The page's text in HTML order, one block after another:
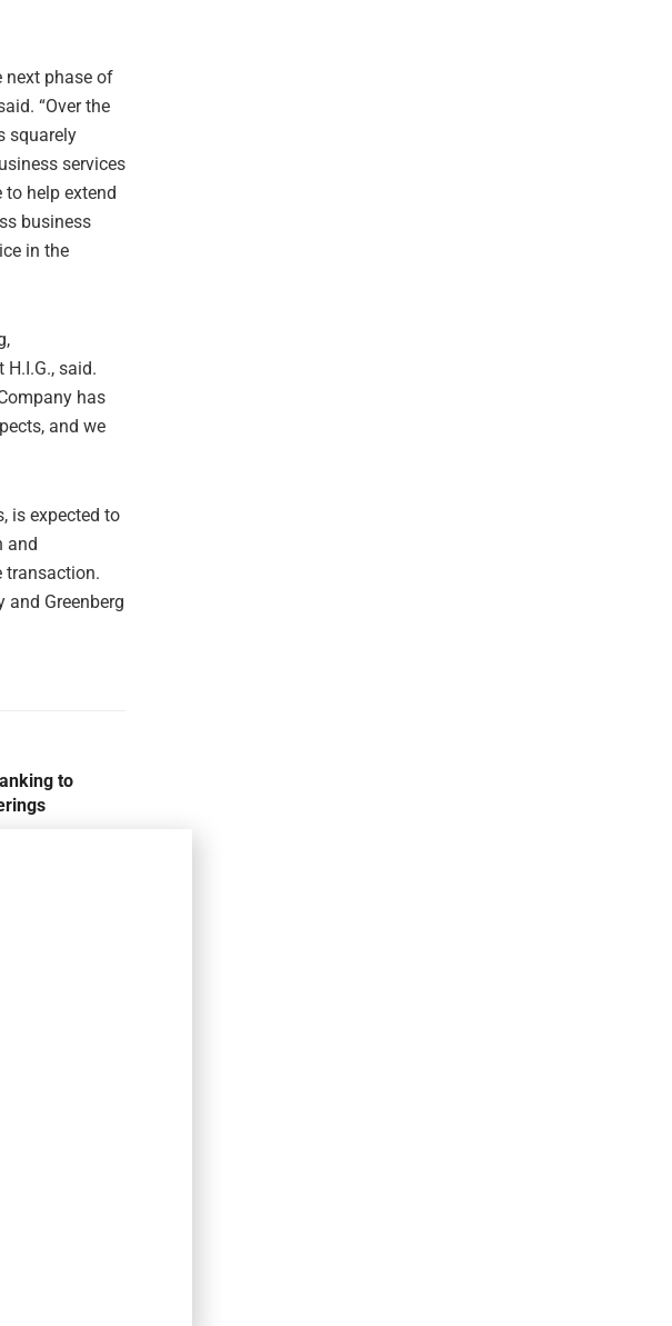
next phase of
“Over the
squarely
services
help extend
business
in the
said.
has
and we
is expected to
and
transaction.
and Greenberg
to